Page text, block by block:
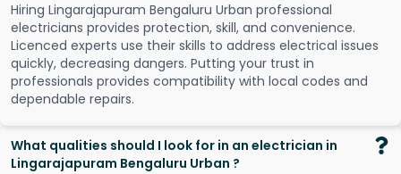
Hiring Lingarajapuram Bengaluru Urban professional
electricians provides protection, skill, and convenience.
Licenced experts use their skills to address electrical issues
quickly, decreasing dangers. Putting your trust in
professionals provides compatibility with local codes and
dependable repairs.
What qualities should I look for in an electrician in
Lingarajapuram Bengaluru Urban ?